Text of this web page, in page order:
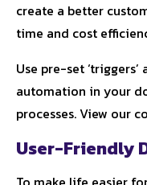
create a better
time and cost
Use pre-set
automation in your
processes. View our
User-Friendly